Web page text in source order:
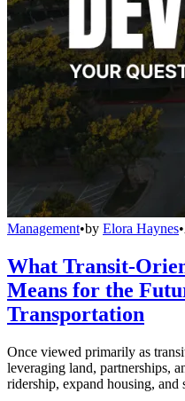
Management•by Elora Haynes•
What Transit-
Means for the
Transportation
Once viewed primarily as
leveraging land, partnerships,
ridership, expand housing, and